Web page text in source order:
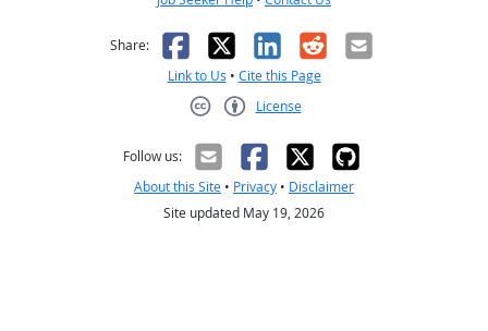
Share: Facebook
X LinkedIn
RedditEmail
Link to Us • Cite this Page
License
Follow us:
About this Site • Privacy • Disclaimer
Site updated May 19, 2026